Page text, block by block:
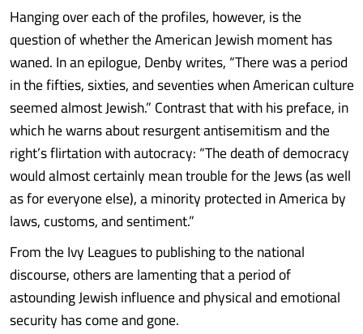
Hanging over each of the profiles, however, is the
question of whether the American Jewish moment has
waned. In an epilogue, Denby writes, “There was a period
in the fifties, sixties, and seventies when American culture
seemed almost Jewish.” Contrast that with his preface, in
which he warns about resurgent antisemitism and the
right’s flirtation with autocracy: “The death of democracy
would almost certainly mean trouble for the Jews (as well
as for everyone else), a minority protected in America by
laws, customs, and sentiment.”
From the Ivy Leagues to publishing to the national
discourse, others are lamenting that a period of
astounding Jewish influence and physical and emotional
security has come and gone.